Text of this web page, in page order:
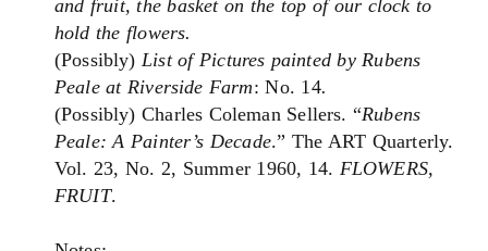
and fruit, the basket on the top of our clock to
hold the flowers.
(Possibly) List of Pictures painted by Rubens
Peale at Riverside Farm: No. 14.
(Possibly) Charles Coleman Sellers. “Rubens
Peale: A Painter’s Decade.” The ART Quarterly.
Vol. 23, No. 2, Summer 1960, 14. FLOWERS,
FRUIT.